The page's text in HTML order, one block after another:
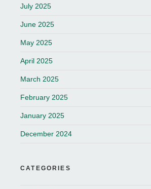
July 2025
June 2025
May 2025
April 2025
March 2025
February 2025
January 2025
December 2024
CATEGORIES